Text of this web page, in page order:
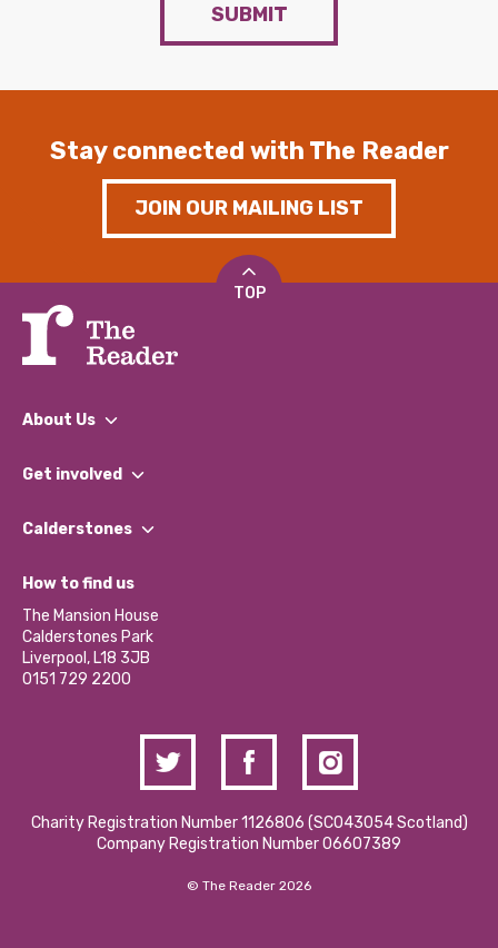
SUBMIT
Stay connected with The Reader
JOIN OUR MAILING LIST
TOP
About Us
What We Do
Our Impact Report 2024/2025
Our Social Media Moderation Policy
Get involved
Find a Group
Become a Volunteer
Partner With Us
Donations and Fundraising
Contact Us / Media Enquiries
Calderstones
What’s Happening
Calderstones Membership
Hire a Space
How to find us
The Mansion House
Calderstones Park
Liverpool, L18 3JB
0151 729 2200
Charity Registration Number 1126806 (SCO43054 Scotland)
Company Registration Number 06607389
© The Reader 2026